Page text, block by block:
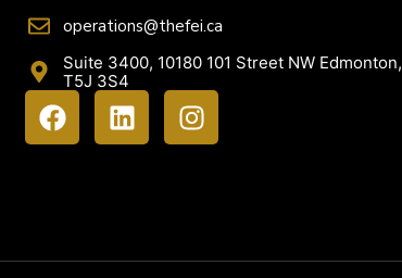
operations@thefei.ca
Suite 3400, 10180 101 Street NW Edmonton,
T5J 3S4